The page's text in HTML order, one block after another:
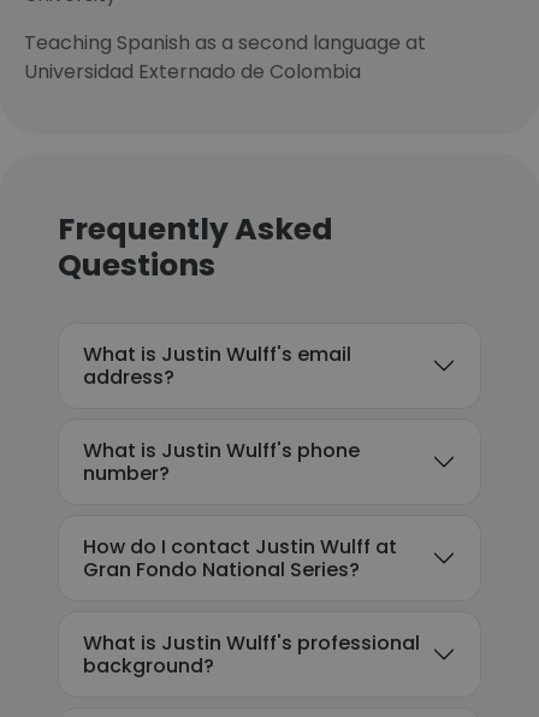
Teaching Spanish as a second language at
Universidad Externado de Colombia
Frequently Asked
Questions
What is Justin Wulff's email
address?
What is Justin Wulff's phone
number?
How do I contact Justin Wulff at
Gran Fondo National Series?
What is Justin Wulff's professional
background?